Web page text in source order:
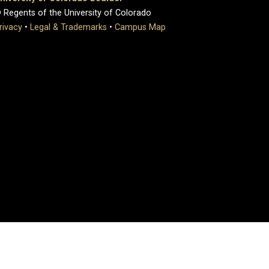
of the University of Colorado
• Legal & Trademarks • Campus Map